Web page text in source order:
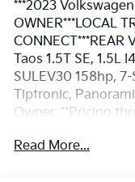
***2023 Volkswagen
OWNER***LOCAL
CONNECT***REAR
Taos 1.5T SE, 1.5L
SULEV30 158hp,
Tiptronic,
Owner. **Pricing
dealer serving
Read More...